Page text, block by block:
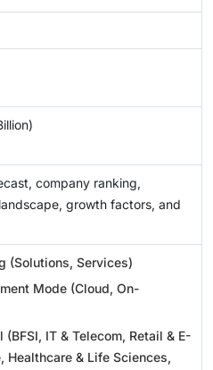
company ranking,
growth factors, and
(Solutions, Services)
Mode (Cloud, On-
(BFSI, IT & Telecom, Retail & E-
Healthcare & Life Sciences,